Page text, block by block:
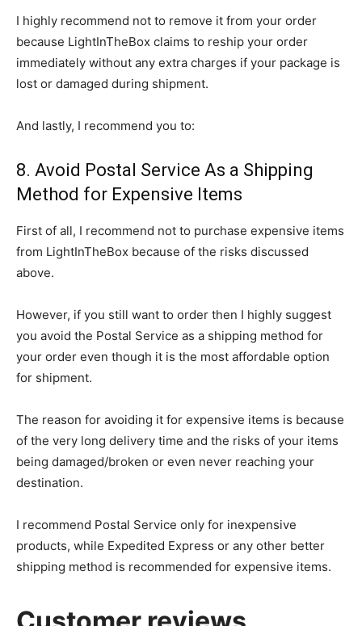
I highly recommend not to remove it from your order
because LightInTheBox claims to reship your order
immediately without any extra charges if your package is
lost or damaged during shipment.
And lastly, I recommend you to:
8. Avoid Postal Service As a Shipping
Method for Expensive Items
First of all, I recommend not to purchase expensive items
from LightInTheBox because of the risks discussed
above.
However, if you still want to order then I highly suggest
you avoid the Postal Service as a shipping method for
your order even though it is the most affordable option
for shipment.
The reason for avoiding it for expensive items is because
of the very long delivery time and the risks of your items
being damaged/broken or even never reaching your
destination.
I recommend Postal Service only for inexpensive
products, while Expedited Express or any other better
shipping method is recommended for expensive items.